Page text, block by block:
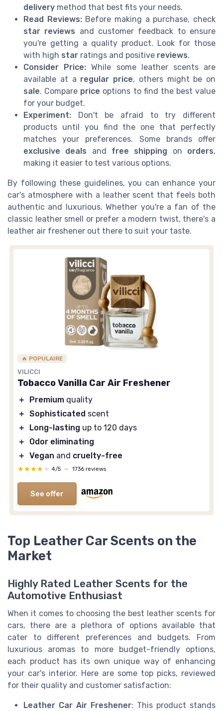
delivery method that best fits your needs.
Read Reviews:Before making a purchase, check
star reviews and customer feedback to ensure
you're getting a quality product. Look for those
with high star ratings and positive reviews.
Consider Price: While some leather scents are
available at a regular price, others might be on
sale. Compare price options to find the best value
for your budget.
Experiment: Don't be afraid to try different
products until you find the one that perfectly
matches your preferences. Some brands offer
exclusive deals and free shipping on orders,
making it easier to test various options.
By following these guidelines, you can enhance your
car's atmosphere with a leather scent that feels both
authentic and luxurious. Whether you're a fan of the
classic leather smell or prefer a modern twist, there's a
leather air freshener out there to suit your taste.
🔥 POPULAIRE
VILICCI
Tobacco Vanilla Car Air Freshener
＋ Premium quality
＋ Sophisticated scent
＋
Long-lasting up to 120 days
＋
Odor eliminating
＋ Vegan and cruelty-free
★★★★★
★★★★★ 4/5 — 1736 reviews
See offer
Top Leather Car Scents on the
Market
Highly Rated Leather Scents for the
Automotive Enthusiast
When it comes to choosing the best leather scents for
cars, there are a plethora of options available that
cater to different preferences and budgets. From
luxurious aromas to more budget-friendly options,
each product has its own unique way of enhancing
your car's interior. Here are some top picks, reviewed
for their quality and customer satisfaction:
Leather Car Air Freshener: This product stands